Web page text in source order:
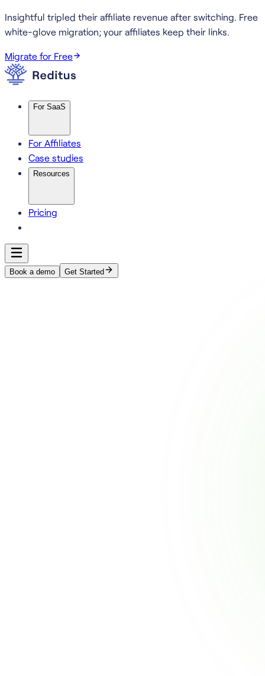
Insightful tripled their affiliate revenue after switching. Free
white-glove migration; your affiliates keep their links.
Migrate for Free
For SaaS
For Affiliates
Case studies
Resources
Pricing
Book a demo Get Started